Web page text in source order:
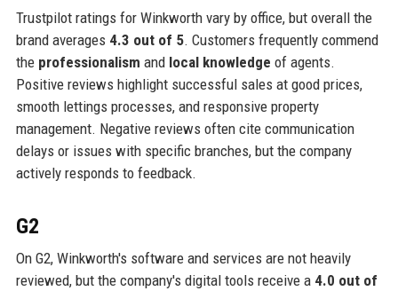
Trustpilot ratings for Winkworth vary by office, but overall the
brand averages 4.3 out of 5. Customers frequently commend
the professionalism and local knowledge of agents.
Positive reviews highlight successful sales at good prices,
smooth lettings processes, and responsive property
management. Negative reviews often cite communication
delays or issues with specific branches, but the company
actively responds to feedback.
G2
On G2, Winkworth's software and services are not heavily
reviewed, but the company's digital tools receive a 4.0 out of